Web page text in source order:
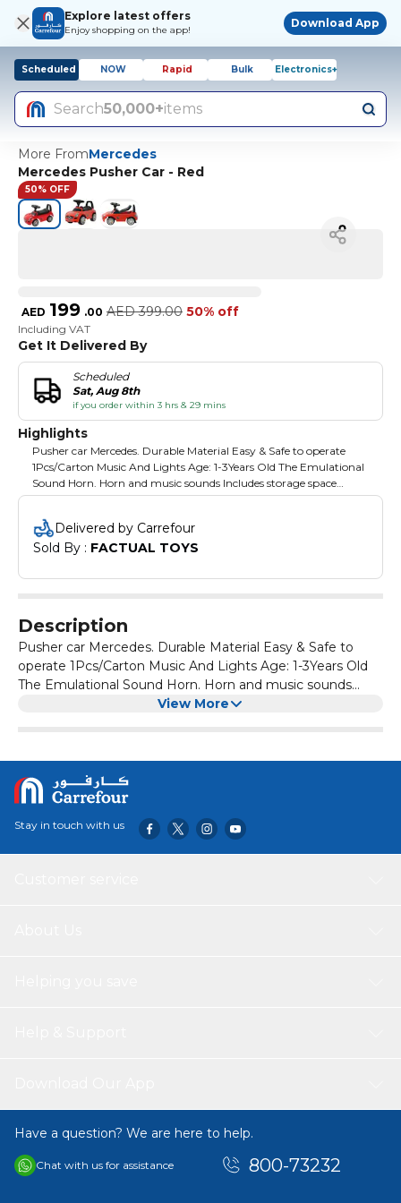
Explore latest offers
Enjoy shopping on the app!
Download App
Scheduled NOW Rapid Bulk Electronics+
Search50,000+items
More FromMercedes
Mercedes Pusher Car - Red
50% OFF
AED 199 .00 AED 399.00 50% off
Including VAT
Get It Delivered By
Scheduled
Sat, Aug 8th
if you order within 3 hrs & 29 mins
Highlights
Pusher car Mercedes. Durable Material Easy & Safe to operate
1Pcs/Carton Music And Lights Age: 1-3Years Old The Emulational
Sound Horn. Horn and music sounds Includes storage space
Grows with your child Non-battery powered Steering wheel
Delivered by Carrefour
Sold By : FACTUAL TOYS
Description
Pusher car Mercedes. Durable Material Easy & Safe to
operate 1Pcs/Carton Music And Lights Age: 1-3Years Old
The Emulational Sound Horn. Horn and music sounds
Includes storage space Grows with your child Non-battery
View More
Stay in touch with us
Have a question? We are here to help.
Chat with us for assistance 800-73232